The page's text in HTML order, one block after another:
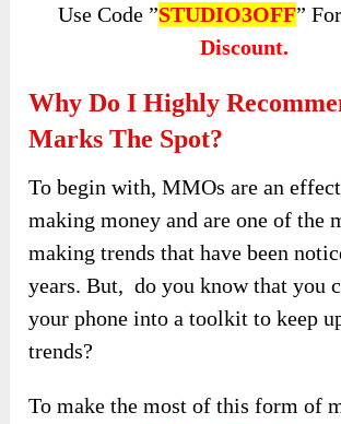
Use Code ”STUDIO3OFF”
Discount.
Why Do I Highly
Marks The Spot?
To begin with, MMOs are an
making money and are one of the
making trends that have been
years. But, do you know that you
your phone into a toolkit to keep
trends?
To make the most of this form of